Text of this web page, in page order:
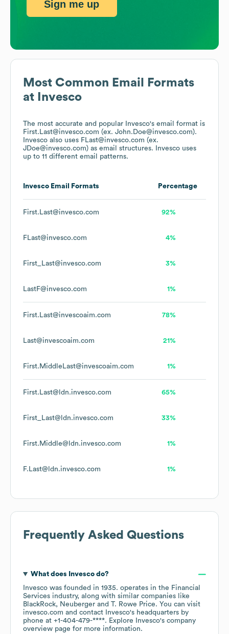
Most Common Email Formats
at
Invesco
The most accurate and popular Invesco's email format is
First.Last@invesco.com (ex. John.Doe@invesco.com).
Invesco also uses FLast@invesco.com (ex.
JDoe@invesco.com) as email structures. Invesco uses
up to 11 different email patterns.
Invesco Email Formats Percentage
First.Last@invesco.com 92%
FLast@invesco.com 4%
First_Last@invesco.com 3%
LastF@invesco.com 1%
First.Last@invescoaim.com 78%
Last@invescoaim.com 21%
First.MiddleLast@invescoaim.com 1%
First.Last@ldn.invesco.com 65%
First_Last@ldn.invesco.com 33%
First.Middle@ldn.invesco.com 1%
F.Last@ldn.invesco.com 1%
Frequently Asked Questions
What does Invescodo?
Invesco was founded in 1935. operates in the Financial
Services industry, along with similar companies like
BlackRock
Neuberger T. Rowe Price. You can visit
invesco.com
contact Invesco's headquarters by
phone at +1-404-479-****. Explore Invesco's company
overview page for more information.
Sign me up